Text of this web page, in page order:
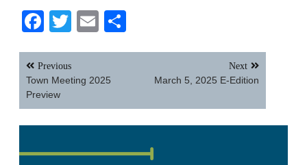
Facebook
TwitterEmail
Post
navigation
Previous
Town Meeting 2025
Preview
Next
March 5, 2025 E-Edition